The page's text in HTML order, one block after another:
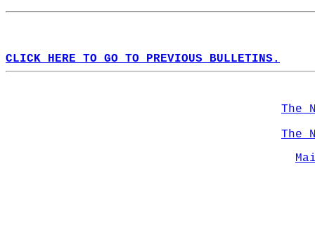
CLICK HERE TO GO TO PREVIOUS BULLETINS.
The
The